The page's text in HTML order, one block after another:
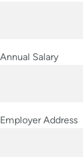
Annual Salary
Employer Address